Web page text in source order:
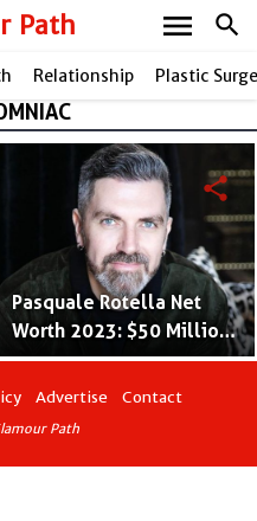
Path search
menu
Relationship Plastic
Pasquale Rotella Net
Worth 2023: $50 Million
Fortune
share
Advertise Contact
Path